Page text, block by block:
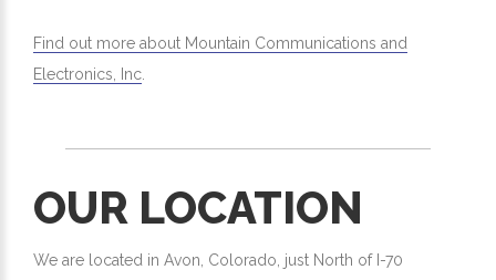
Find out more about Mountain Communications and
Electronics, Inc
OUR LOCATION
We are located in Avon, Colorado, just North of I-70